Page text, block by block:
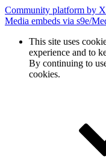
Community platform by
Media embeds via s9e/
This site uses
experience and to
By continuing to
cookies.